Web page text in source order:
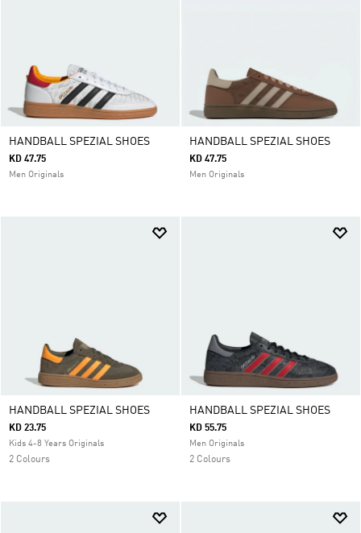
HANDBALL SPEZIAL SHOES
KD 47.75
Men Originals
HANDBALL SPEZIAL SHOES
KD 47.75
Men Originals
HANDBALL SPEZIAL SHOES
KD 23.75
Kids 4-8 Years Originals
2 Colours
HANDBALL SPEZIAL SHOES
KD 55.75
Men Originals
2 Colours